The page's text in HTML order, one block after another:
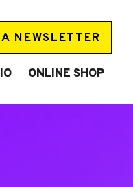
NEWSLETTER
ONLINE SHOP